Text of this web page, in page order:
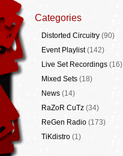
Categories
Distorted Circuitry(90)
Event Playlist(142)
Live Set Recordings(16)
Mixed Sets(18)
News(14)
RaZoR CuTz(34)
ReGen Radio(173)
TiKdistro(1)